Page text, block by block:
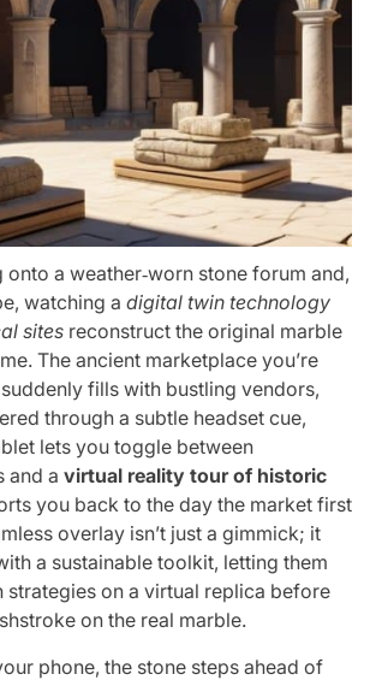
onto a weather‑worn stone forum and,
watching a digital twin technology
sites reconstruct the original marble
The ancient marketplace you’re
fills with bustling vendors,
through a subtle headset cue,
lets you toggle between
and a virtual reality tour of historic
you back to the day the market first
overlay isn’t just a gimmick; it
a sustainable toolkit, letting them
strategies on a virtual replica before
on the real marble.
phone, the stone steps ahead of